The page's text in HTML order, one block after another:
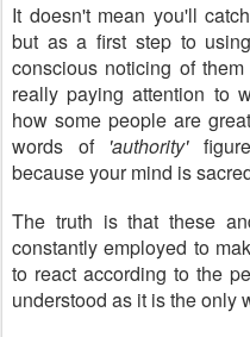
It doesn't mean you'll
but as a first step to
conscious noticing of
really paying attention to
how some people are
words of 'authority'
because your mind is
The truth is that these
constantly employed to
to react according to the
understood as it is the only